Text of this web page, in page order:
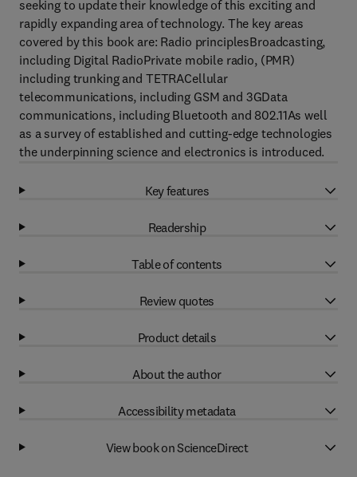
seeking to update their knowledge of this exciting and
rapidly expanding area of technology. The key areas
covered by this book are: Radio principlesBroadcasting,
including Digital RadioPrivate mobile radio, (PMR)
including trunking and TETRACellular
telecommunications, including GSM and 3GData
communications, including Bluetooth and 802.11As well
as a survey of established and cutting-edge technologies
the underpinning science and electronics is introduced.
Key features
Readership
Table of contents
Review quotes
Product details
About the author
Accessibility metadata
View book on ScienceDirect